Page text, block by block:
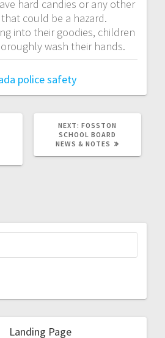
hard candies or any other
could be a hazard.
into their goodies, children
wash their hands.
policesafety
NEXT: FOSSTON
SCHOOL BOARD
NEWS & NOTES
Landing Page